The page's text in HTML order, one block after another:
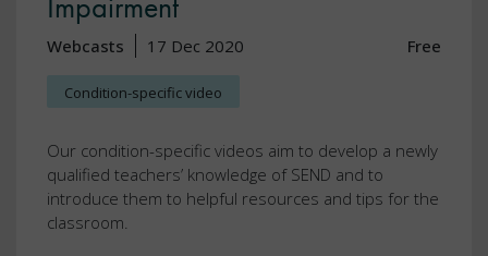
Webcasts 17 Dec 2020 Free
Condition-specific video
Our condition-specific videos aim to develop a newly
qualified teachers’ knowledge of SEND and to
introduce them to helpful resources and tips for the
classroom.